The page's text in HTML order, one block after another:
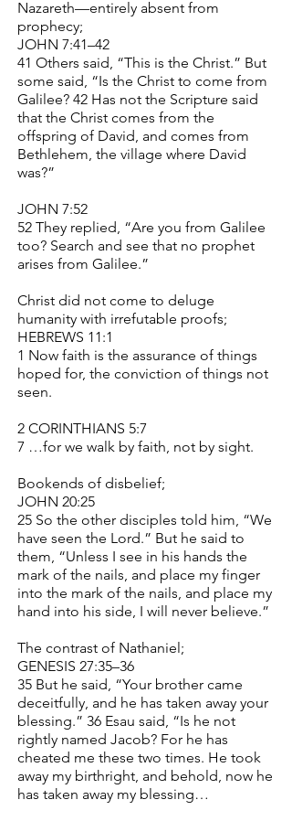
Nazareth—entirely absent from
prophecy;
JOHN 7:41–42
41 Others said, “This is the Christ.” But
some said, “Is the Christ to come from
Galilee? 42 Has not the Scripture said
that the Christ comes from the
offspring of David, and comes from
Bethlehem, the village where David
was?”
JOHN 7:52
52 They replied, “Are you from Galilee
too? Search and see that no prophet
arises from Galilee.”
Christ did not come to deluge
humanity with irrefutable proofs;
HEBREWS 11:1
1 Now faith is the assurance of things
hoped for, the conviction of things not
seen.
2 CORINTHIANS 5:7
7 …for we walk by faith, not by sight.
Bookends of disbelief;
JOHN 20:25
25 So the other disciples told him, “We
have seen the Lord.” But he said to
them, “Unless I see in his hands the
mark of the nails, and place my finger
into the mark of the nails, and place my
hand into his side, I will never believe.”
The contrast of Nathaniel;
GENESIS 27:35–36
35 But he said, “Your brother came
deceitfully, and he has taken away your
blessing.” 36 Esau said, “Is he not
rightly named Jacob? For he has
cheated me these two times. He took
away my birthright, and behold, now he
has taken away my blessing…